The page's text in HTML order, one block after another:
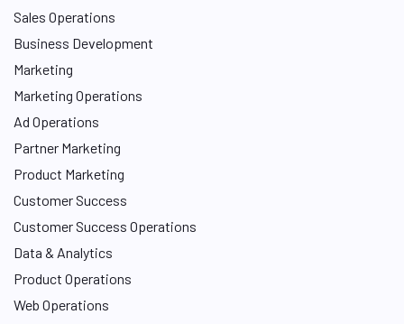
Sales Operations
Business Development
Marketing
Marketing Operations
Ad Operations
Partner Marketing
Product Marketing
Customer Success
Customer Success Operations
Data & Analytics
Product Operations
Web Operations